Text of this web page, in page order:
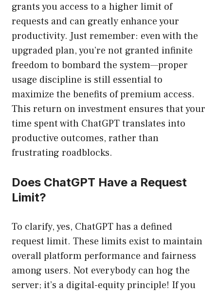
grants you access to a higher limit of
requests and can greatly enhance your
productivity. Just remember: even with the
upgraded plan, you’re not granted infinite
freedom to bombard the system—proper
usage discipline is still essential to
maximize the benefits of premium access.
This return on investment ensures that your
time spent with ChatGPT translates into
productive outcomes, rather than
frustrating roadblocks.
Does ChatGPT Have a Request
Limit?
To clarify, yes, ChatGPT has a defined
request limit. These limits exist to maintain
overall platform performance and fairness
among users. Not everybody can hog the
server; it’s a digital-equity principle! If you